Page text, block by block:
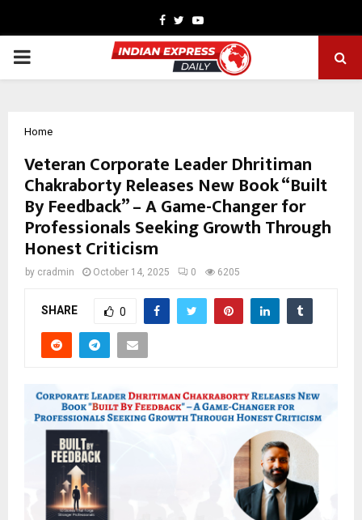
Facebook
TwitterYoutube
PRIMARY
Home
Veteran Corporate Leader Dhritiman
Chakraborty Releases New Book “Built
By Feedback” – A Game-Changer for
Professionals Seeking Growth Through
Honest Criticism
by cradmin October 14, 2025 0 6205
SHARE 0